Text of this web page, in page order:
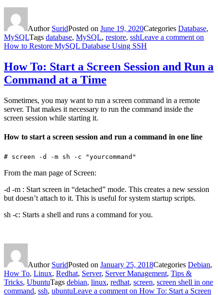
Author SuridPosted on June 19, 2020Categories Database,
MySQLTags database, MySQL, restore, sshLeave a commenton
How to Restore MySQL Database Using SSH
How To: Start a Screen Session and Run a
Command at a Time
Sometimes, you may want to run a screen command in a remote
server. That makes it necessary to run the command inside the
screen session while starting it.
How to start a screen session and run a command in one line
# screen -d -m sh -c "yourcommand"
From the man page of Screen:
-d -m : Start screen in “detached” mode. This creates a new session
but doesn’t attach to it. This is useful for system startup scripts.
sh -c: Starts a shell and runs a command for you.
Author SuridPosted on January 25, 2018Categories Debian,
How To, Linux, Redhat, Server, Server Management, Tips &
Tricks, UbuntuTags debian, linux, redhat, screen, screen shell in one
command, ssh, ubuntuLeave a comment on How To: Start a Screen